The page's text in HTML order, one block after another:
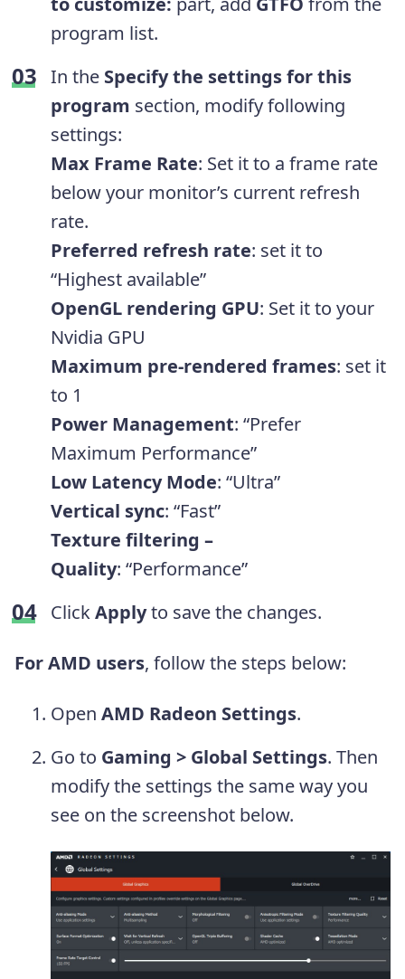
program list.
In the Specify the settings for this
program section, modify following
settings:
Max Frame Rate: Set it to a frame rate
below your monitor’s current refresh
rate.
Preferred refresh rate: set it to
“Highest available”
OpenGL rendering GPU: Set it to your
Nvidia GPU
Maximum pre-rendered frames: set it
to 1
Power Management: “Prefer
Maximum Performance”
Low Latency Mode: “Ultra”
Vertical sync: “Fast”
Texture filtering –
Quality: “Performance”
ClickApplyto save the changes.
For AMD users, follow the steps below:
Open AMD Radeon Settings.
Go to Gaming > Global Settings. Then
modify the settings the same way you
see on the screenshot below.